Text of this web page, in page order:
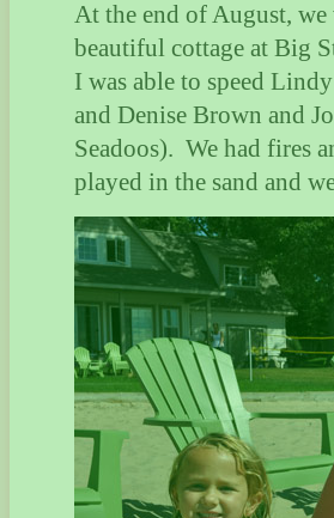
At the end of August, we
beautiful cottage at Big
I was able to speed
and Denise Brown and
Seadoos). We had fires
played in the sand and